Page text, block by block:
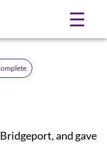
☰
and gave